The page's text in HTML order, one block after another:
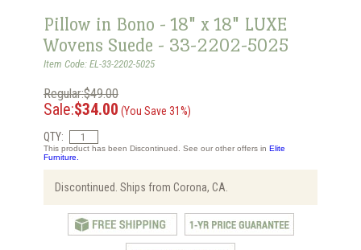
Pillow in Bono - 18" x 18" LUXE
Wovens Suede - 33-2202-5025
Item Code: EL-33-2202-5025
Regular:$49.00
Sale:$34.00 (You Save 31%)
QTY:
This product has been Discontinued. See our other offers in Elite
Furniture.
Discontinued. Ships from Corona, CA.